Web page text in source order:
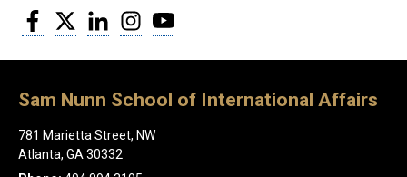
Facebook
Twitter LinkedInInstagram
Sam Nunn School of International Affairs
781 Marietta Street, NW
Atlanta, GA 30332